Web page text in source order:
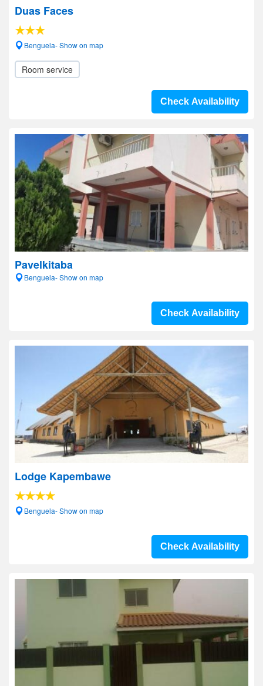
Duas Faces
Benguela- Show on map
Room service
Check Availability
Pavelkitaba
Benguela- Show on map
Check Availability
Lodge Kapembawe
Benguela- Show on map
Check Availability